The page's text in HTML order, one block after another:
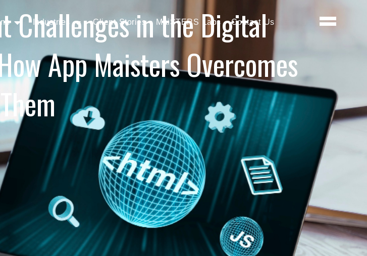
Industries Client Stories MaiSTERS Labs Contact Us
Challenges in the Digital
App Maisters Overcomes
Them